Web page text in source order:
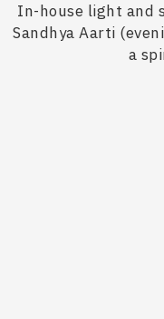
In-house light and
Sandhya Aarti
a